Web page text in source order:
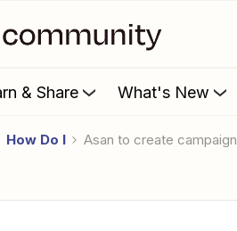
& Share What's New
How Do I Asan to create